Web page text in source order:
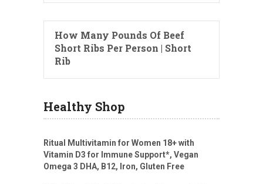
How Many Pounds Of Beef
Short Ribs Per Person | Short
Rib
Healthy Shop
Ritual Multivitamin for Women 18+ with
Vitamin D3 for Immune Support*, Vegan
Omega 3 DHA, B12, Iron, Gluten Free